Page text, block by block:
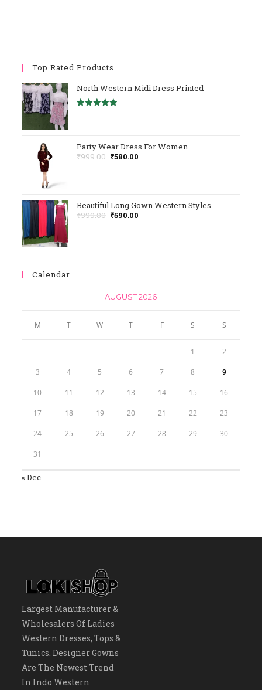
Top Rated Products
North Western Midi Dress Printed
Party Wear Dress For Women
₹999.00 Original
₹580.00
Beautiful Long Gown Western Styles
₹999.00 Original
₹590.00
Calendar
AUGUST 2026
M T W T F S S
1 2
3 4 5 6 7 8 9
10 11 12 13 14 15 16
17 18 19 20 21 22 23
24 25 26 27 28 29 30
31
« Dec
Largest Manufacturer &
Wholesalers Of Ladies
Western Dresses, Tops &
Tunics. Designer Gowns
Are The Newest Trend
In Indo Western